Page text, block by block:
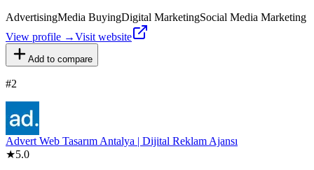
AdvertisingMedia BuyingDigital MarketingSocial Media Marketing
View profile →Visit website
Add to compare
#2
Advert Web Tasarım Antalya | Dijital Reklam Ajansı
★5.0